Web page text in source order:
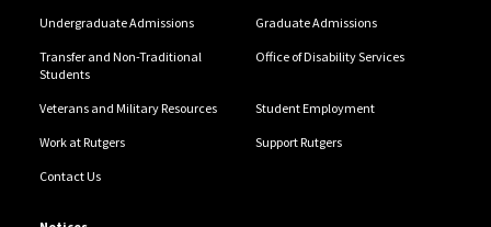
Undergraduate Admissions Graduate Admissions
Transfer and Non-Traditional
Students
Office of Disability Services
Veterans and Military Resources Student Employment
Work at Rutgers Support Rutgers
Contact Us